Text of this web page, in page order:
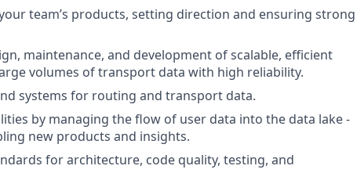
team’s products, setting direction and ensuring strong
maintenance, and development of scalable, efficient
volumes of transport data with high reliability.
systems for routing and transport data.
by managing the flow of user data into the data lake -
new products and insights.
for architecture, code quality, testing, and